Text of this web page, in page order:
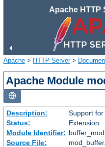
Apache HTTP
Apache > HTTP Server>
Apache Module
Description:
Support
Status:
Extension
Module Identifier:
Source File: